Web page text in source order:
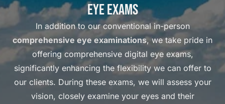
Eye Exams
In addition to our conventional in-person
comprehensive eye examinations, we take pride in
offering comprehensive digital eye exams,
significantly enhancing the flexibility we can offer to
our clients. During these exams, we will assess your
vision, closely examine your eyes and their